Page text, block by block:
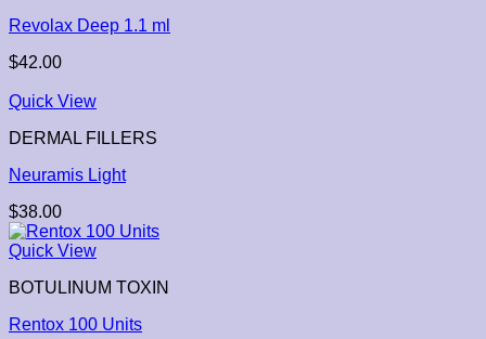
Revolax Deep 1.1 ml
$42.00
Quick View
DERMAL FILLERS
Neuramis Light
$38.00
Quick View
BOTULINUM TOXIN
Rentox 100 Units